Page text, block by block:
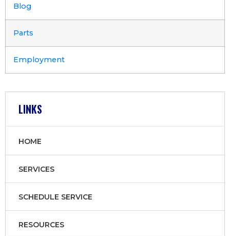
Blog
Parts
Employment
LINKS
HOME
SERVICES
SCHEDULE SERVICE
RESOURCES